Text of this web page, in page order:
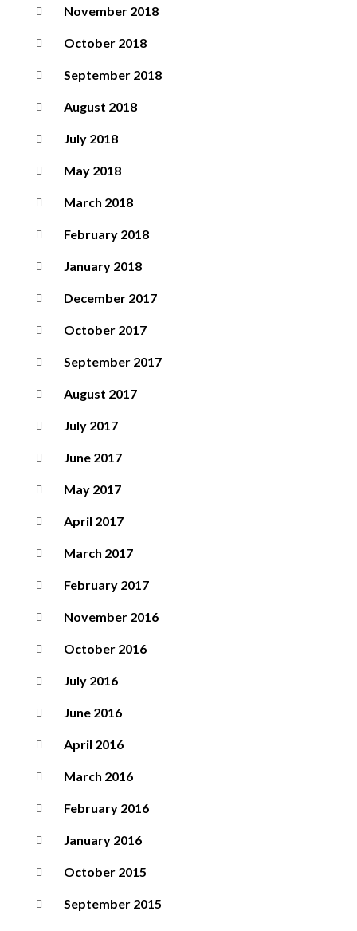
November 2018
October 2018
September 2018
August 2018
July 2018
May 2018
March 2018
February 2018
January 2018
December 2017
October 2017
September 2017
August 2017
July 2017
June 2017
May 2017
April 2017
March 2017
February 2017
November 2016
October 2016
July 2016
June 2016
April 2016
March 2016
February 2016
January 2016
October 2015
September 2015